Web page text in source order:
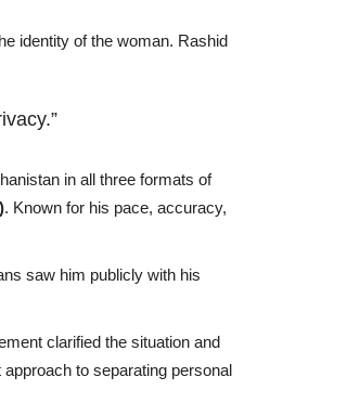
identity of the woman. Rashid
in all three formats of
. Known for his pace, accuracy,
saw him publicly with his
clarified the situation and
to separating personal